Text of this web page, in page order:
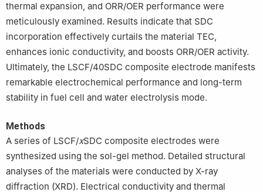
thermal expansion, and ORR/OER performance were
meticulously examined. Results indicate that SDC
incorporation effectively curtails the material TEC,
enhances ionic conductivity, and boosts ORR/OER activity.
Ultimately, the LSCF/40SDC composite electrode manifests
remarkable electrochemical performance and long-term
stability in fuel cell and water electrolysis mode.
Methods
A series of LSCF/xSDC composite electrodes were
synthesized using the sol-gel method. Detailed structural
analyses of the materials were conducted by X-ray
diffraction (XRD). Electrical conductivity and thermal